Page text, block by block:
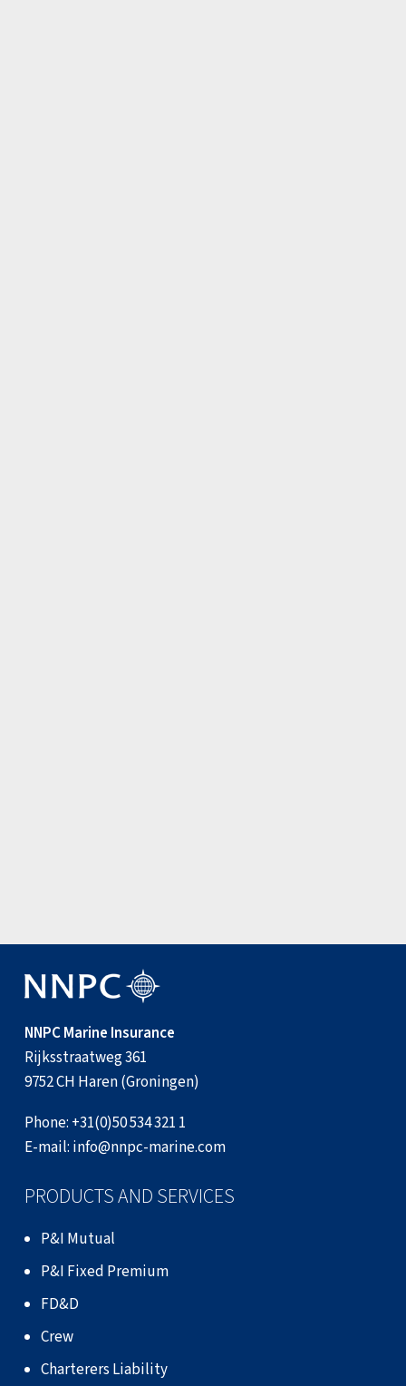
NNPC Marine Insurance
Rijksstraatweg 361
9752 CH Haren (Groningen)
Phone: +31(0)50 534 321 1
E-mail: info@nnpc-marine.com
PRODUCTS AND SERVICES
P&I Mutual
P&I Fixed Premium
FD&D
Crew
Charterers Liability